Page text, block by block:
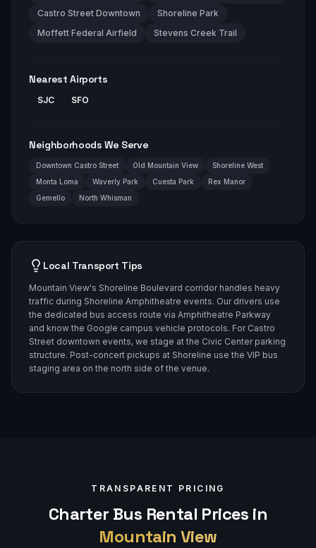
Castro Street Downtown
Shoreline Park
Moffett Federal Airfield
Stevens Creek Trail
Nearest Airports
SJC SFO
Neighborhoods We Serve
Downtown Castro Street Old Mountain View
Shoreline West
Monta Loma
Waverly Park Cuesta Park
Rex Manor
Gemello
North Whisman
Local Transport Tips
Mountain View's Shoreline Boulevard corridor handles heavy
traffic during Shoreline Amphitheatre events. Our drivers use
the dedicated bus access route via Amphitheatre Parkway
and know the Google campus vehicle protocols. For Castro
Street downtown events, we stage at the Civic Center parking
structure. Post-concert pickups at Shoreline use the VIP bus
staging area on the north side of the venue.
TRANSPARENT PRICING
Charter Bus Rental Prices in
Mountain View